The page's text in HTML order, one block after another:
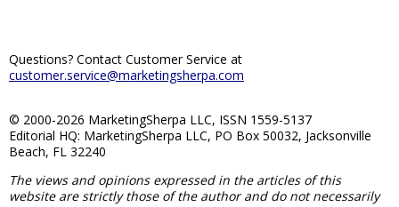
Questions? Contact Customer Service at
customer.service@marketingsherpa.com
© 2000-2026 MarketingSherpa LLC, ISSN 1559-5137
Editorial HQ: MarketingSherpa LLC, PO Box 50032, Jacksonville
Beach, FL 32240
The views and opinions expressed in the articles of this
website are strictly those of the author and do not necessarily